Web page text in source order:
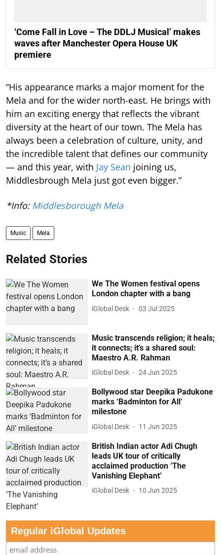
‘Come Fall in Love – The DDLJ Musical’ makes
waves after Manchester Opera House UK
premiere
“His appearance marks a major moment for the
Mela and for the wider north-east. He brings with
him an exciting energy that reflects the vibrant
diversity at the heart of our town. The Mela has
always been a celebration of culture, unity, and
the incredible talent that defines our community
— and this year, with Jay Sean joining us,
Middlesbrough Mela just got even bigger.”
*Info: Middlesborough Mela
Music Mela
Related Stories
We The Women festival opens
London chapter with a bang
iGlobal Desk 03 Jul 2025
Music transcends religion; it heals;
it connects; it’s a shared soul:
Maestro A.R. Rahman
iGlobal Desk 24 Jun 2025
Bollywood star Deepika Padukone
marks ‘Badminton for All’
milestone
iGlobal Desk 11 Jun 2025
British Indian actor Adi Chugh
leads UK tour of critically
acclaimed production ‘The
Vanishing Elephant’
iGlobal Desk 10 Jun 2025
Regular iGlobal Updates